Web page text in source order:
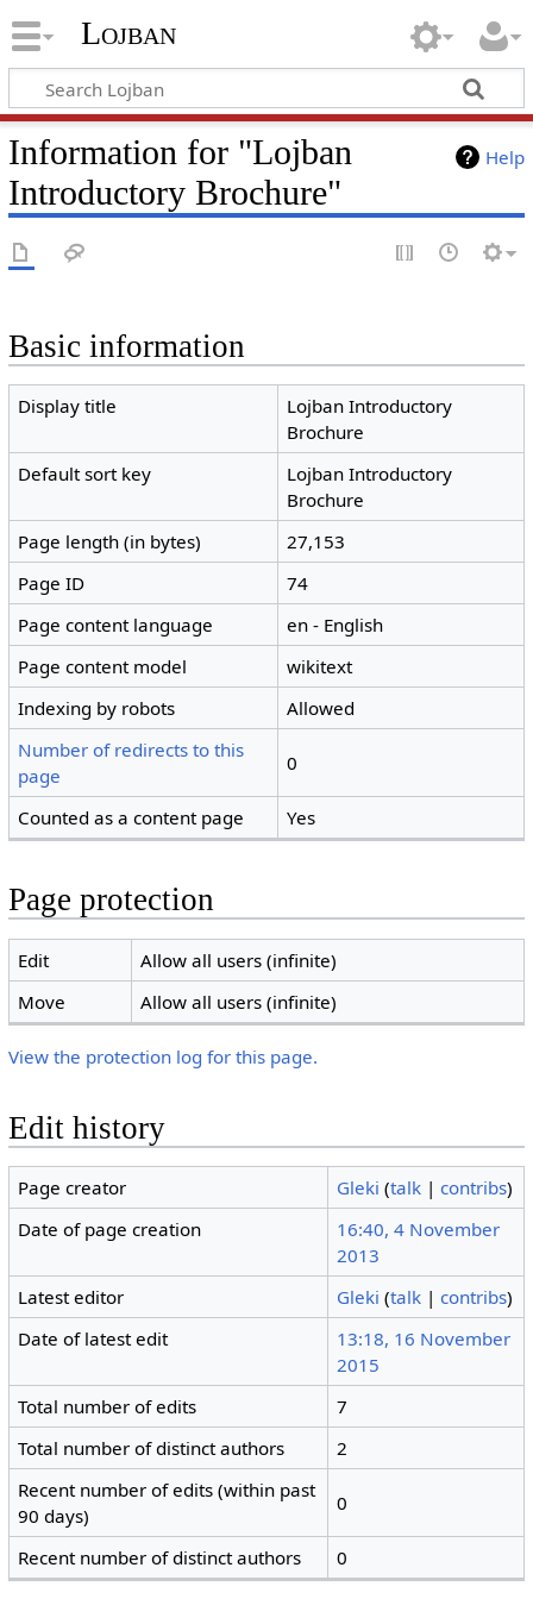
Lojban
Help
Information for "Lojban
Introductory Brochure"
Basic information
Display title
Lojban Introductory
Brochure
Default sort key
Lojban Introductory
Brochure
Page length (in bytes)
27,153
Page ID
74
Page content language
en - English
Page content model
wikitext
Indexing by robots
Allowed
Number of redirects to this
page
0
Counted as a content page Yes
Page protection
Edit
Allow all users (infinite)
Move
Allow all users (infinite)
View the protection log for this page.
Edit history
Page creator Gleki (talk |contribs)
Date of page creation
16:40, 4 November
2013
Latest editor
Gleki (talk |contribs)
Date of latest edit
13:18, 16 November
2015
Total number of edits
7
Total number of distinct authors
2
Recent number of edits (within past
90 days)
0
Recent number of distinct authors 0